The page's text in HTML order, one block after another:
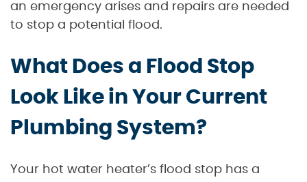
an emergency arises and repairs are needed
to stop a potential flood.
What Does a Flood Stop
Look Like in Your Current
Plumbing System?
Your hot water heater’s flood stop has a